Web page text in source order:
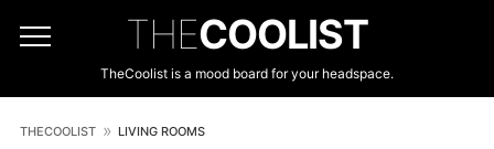
THECOOLIST
TheCoolist is a mood board for your headspace.
THECOOLIST LIVING ROOMS